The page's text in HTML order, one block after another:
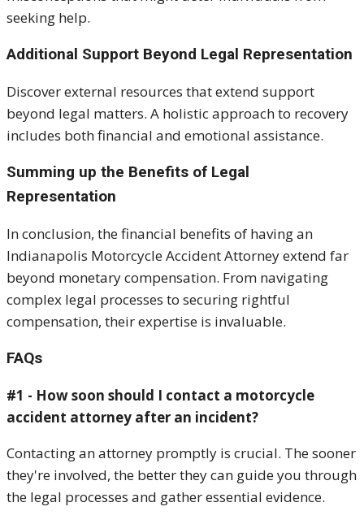
seeking help.
Additional Support Beyond Legal Representation
Discover external resources that extend support
beyond legal matters. A holistic approach to recovery
includes both financial and emotional assistance.
Summing up the Benefits of Legal
Representation
In conclusion, the financial benefits of having an
Indianapolis Motorcycle Accident Attorney extend far
beyond monetary compensation. From navigating
complex legal processes to securing rightful
compensation, their expertise is invaluable.
FAQs
#1 - How soon should I contact a motorcycle
accident attorney after an incident?
Contacting an attorney promptly is crucial. The sooner
they're involved, the better they can guide you through
the legal processes and gather essential evidence.